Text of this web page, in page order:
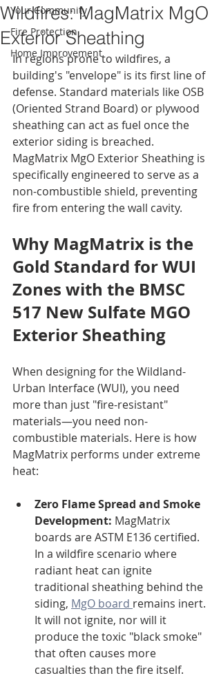
Your Community
Fire Protection
Home Improvement
Wildfires: MagMatrix MgO
Exterior Sheathing
In regions prone to wildfires, a
building's "envelope" is its first line of
defense. Standard materials like OSB
(Oriented Strand Board) or plywood
sheathing can act as fuel once the
exterior siding is breached.
MagMatrix MgO Exterior Sheathing is
specifically engineered to serve as a
non-combustible shield, preventing
fire from entering the wall cavity.
Why MagMatrix is the
Gold Standard for WUI
Zones with the BMSC
517 New Sulfate MGO
Exterior Sheathing
When designing for the Wildland-
Urban Interface (WUI), you need
more than just "fire-resistant"
materials—you need non-
combustible materials. Here is how
MagMatrix performs under extreme
heat:
Zero Flame Spread and Smoke
Development: MagMatrix
boards are ASTM E136 certified.
In a wildfire scenario where
radiant heat can ignite
traditional sheathing behind the
siding, MgO board remains inert.
It will not ignite, nor will it
produce the toxic "black smoke"
that often causes more
casualties than the fire itself.